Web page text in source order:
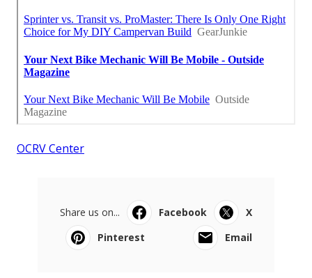
OCRV Center
Share us on... Facebook
X
Pinterest
Email